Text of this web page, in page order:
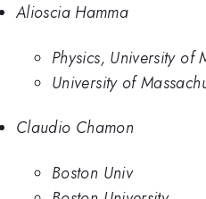
Alioscia Hamma
Physics, University of
University of
Claudio Chamon
Boston Univ